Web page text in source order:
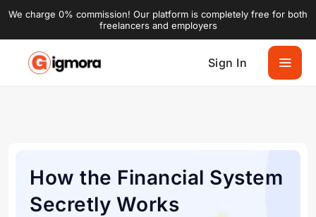
We charge 0% commission! Our platform is completely free for both
freelancers and employers
Sign In
How the Financial System
Secretly Works